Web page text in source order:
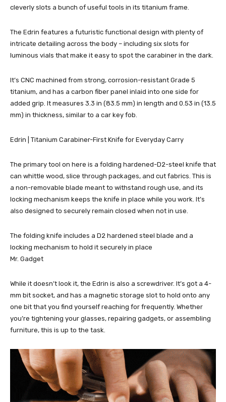
cleverly slots a bunch of useful tools in its titanium frame.
The Edrin features a futuristic functional design with plenty of
intricate detailing across the body – including six slots for
luminous vials that make it easy to spot the carabiner in the dark.
It’s CNC machined from strong, corrosion-resistant Grade 5
titanium, and has a carbon fiber panel inlaid into one side for
added grip. It measures 3.3 in (83.5 mm) in length and 0.53 in (13.5
mm) in thickness, similar to a car key fob.
Edrin | Titanium Carabiner-First Knife for Everyday Carry
The primary tool on here is a folding hardened-D2-steel knife that
can whittle wood, slice through packages, and cut fabrics. This is
a non-removable blade meant to withstand rough use, and its
locking mechanism keeps the knife in place while you work. It’s
also designed to securely remain closed when not in use.
The folding knife includes a D2 hardened steel blade and a
locking mechanism to hold it securely in place
Mr. Gadget
While it doesn’t look it, the Edrin is also a screwdriver. It’s got a 4-
mm bit socket, and has a magnetic storage slot to hold onto any
one bit that you find yourself reaching for frequently. Whether
you’re tightening your glasses, repairing gadgets, or assembling
furniture, this is up to the task.